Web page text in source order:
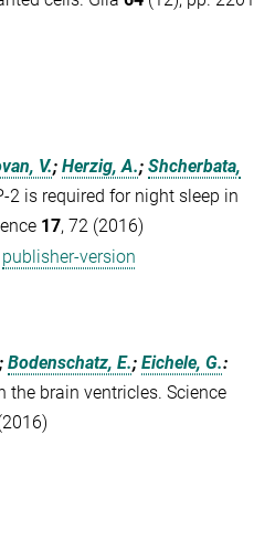
V.; Herzig, A.; Shcherbata,
2 is required for night sleep in
17, 72 (2016)
publisher-version
; Bodenschatz, E.; Eichele, G.:
the brain ventricles. Science